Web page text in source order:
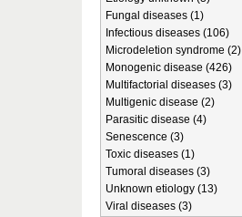
Fungal diseases (1)
Infectious diseases (106)
Microdeletion syndrome (2)
Monogenic disease (426)
Multifactorial diseases (3)
Multigenic disease (2)
Parasitic disease (4)
Senescence (3)
Toxic diseases (1)
Tumoral diseases (3)
Unknown etiology (13)
Viral diseases (3)